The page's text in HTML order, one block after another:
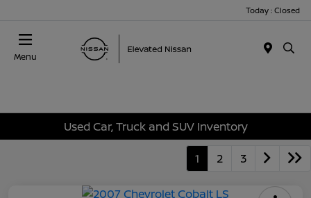
Today : Closed
Menu
Used Car, Truck and SUV Inventory
1 2 3